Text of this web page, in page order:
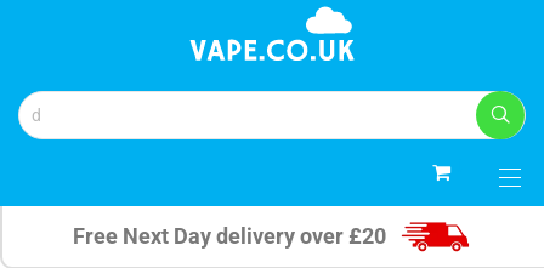
Free Next Day delivery over £20